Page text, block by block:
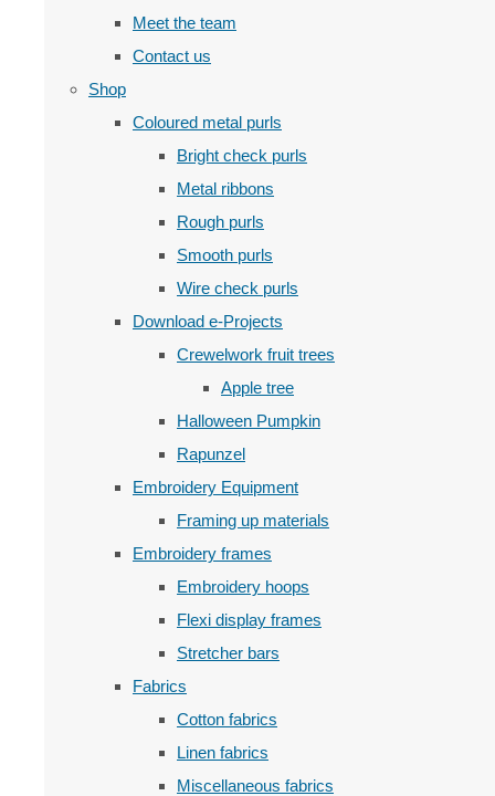
Meet the team
Contact us
Shop
Coloured metal purls
Bright check purls
Metal ribbons
Rough purls
Smooth purls
Wire check purls
Download e-Projects
Crewelwork fruit trees
Apple tree
Halloween Pumpkin
Rapunzel
Embroidery Equipment
Framing up materials
Embroidery frames
Embroidery hoops
Flexi display frames
Stretcher bars
Fabrics
Cotton fabrics
Linen fabrics
Miscellaneous fabrics